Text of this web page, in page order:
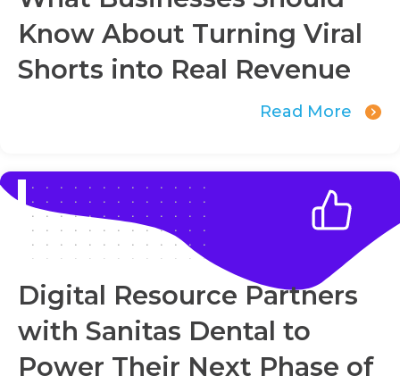
Know About Turning Viral
Shorts into Real Revenue
Read More
Digital Resource Partners
with Sanitas Dental to
Power Their Next Phase of